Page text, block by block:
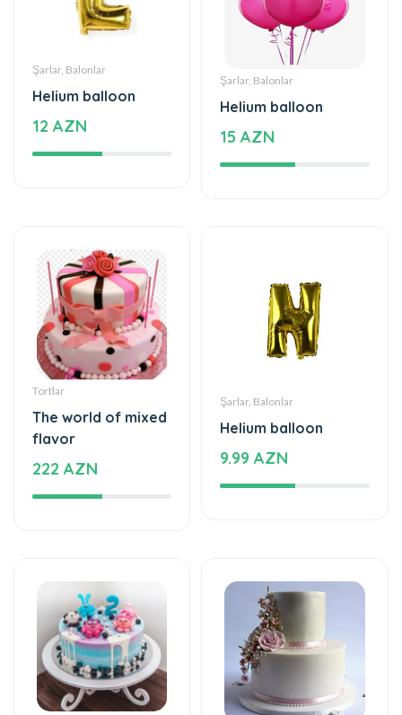
Şarlar, Balonlar
Helium balloon
12 AZN
Şarlar, Balonlar
Helium balloon
15 AZN
Tortlar
The world of mixed
flavor
222 AZN
Şarlar, Balonlar
Helium balloon
9.99 AZN